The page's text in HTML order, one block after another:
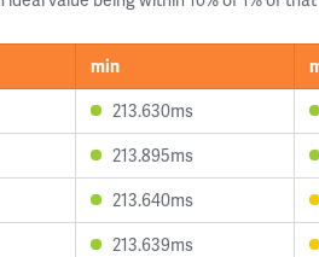
min
213.630ms
213.895ms
213.640ms
213.639ms